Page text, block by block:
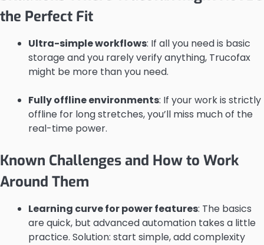
the Perfect Fit
Ultra-simple workflows: If all you need is basic
storage and you rarely verify anything, Trucofax
might be more than you need.
Fully offline environments: If your work is strictly
offline for long stretches, you’ll miss much of the
real-time power.
Known Challenges and How to Work
Around Them
Learning curve for power features: The basics
are quick, but advanced automation takes a little
practice. Solution: start simple, add complexity